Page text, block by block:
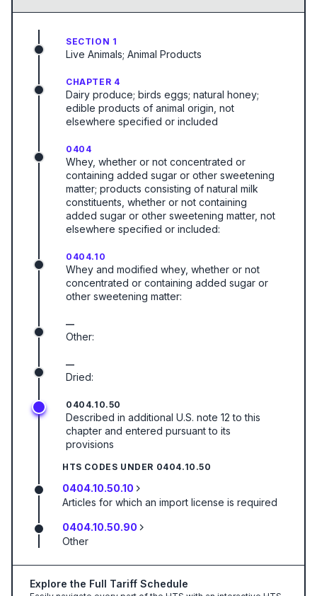
SECTION 1
Live Animals; Animal Products
CHAPTER 4
Dairy produce; birds eggs; natural honey;
edible products of animal origin, not
elsewhere specified or included
0404
Whey, whether or not concentrated or
containing added sugar or other sweetening
matter; products consisting of natural milk
constituents, whether or not containing
added sugar or other sweetening matter, not
elsewhere specified or included:
0404.10
Whey and modified whey, whether or not
concentrated or containing added sugar or
other sweetening matter:
—
Other:
—
Dried:
0404.10.50
Described in additional U.S. note 12 to this
chapter and entered pursuant to its
provisions
HTS CODES UNDER 0404.10.50
0404.10.50.10
Articles for which an import license is required
0404.10.50.90
Other
Explore the Full Tariff Schedule